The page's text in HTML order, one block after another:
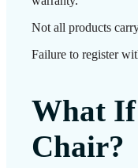
Not all products
Failure to register
What If
Chair?